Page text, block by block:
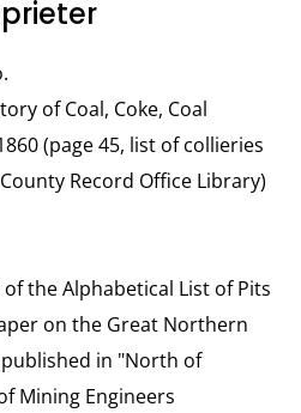
of Coal, Coke, Coal
(page 45, list of collieries
Record Office Library)
of the Alphabetical List of Pits
on the Great Northern
published in "North of
Mining Engineers